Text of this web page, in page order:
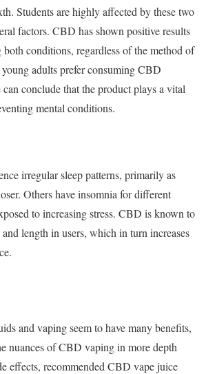
Students are highly affected by these two
factors. CBD has shown positive results
conditions, regardless of the method of
adults prefer consuming CBD
conclude that the product plays a vital
mental conditions.
irregular sleep patterns, primarily as
Others have insomnia for different
to increasing stress. CBD is known to
length in users, which in turn increases
and vaping seem to have many benefits,
nuances of CBD vaping in more depth
effects, recommended CBD vape juice